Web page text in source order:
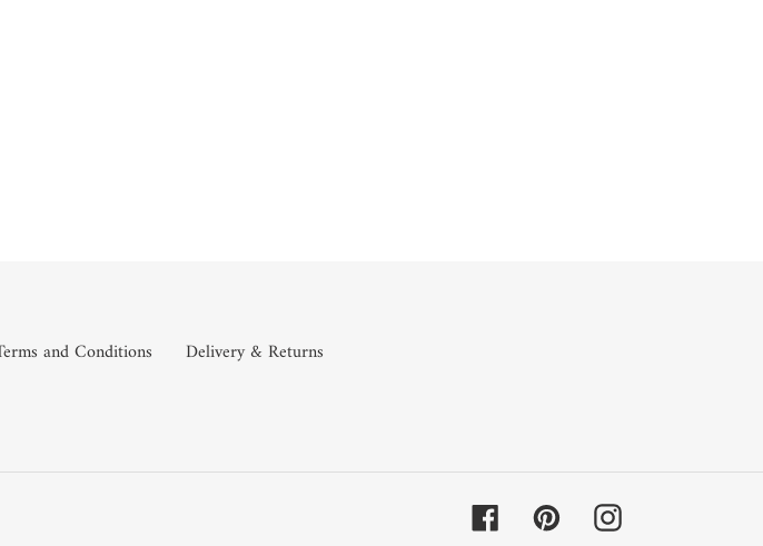
and Conditions Delivery & Returns
FacebookPinterestInstagram